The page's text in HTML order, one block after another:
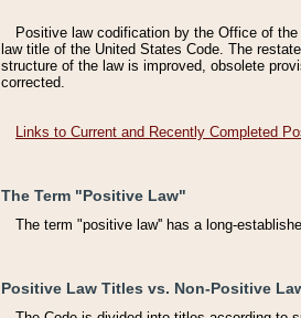
Positive law codification by the Office of
law title of the United States Code. The
structure of the law is improved, obsolete
corrected.
Links to Current and Recently Completed
The Term "Positive Law"
The term "positive law'' has a long-
Positive Law Titles vs. Non-Positive